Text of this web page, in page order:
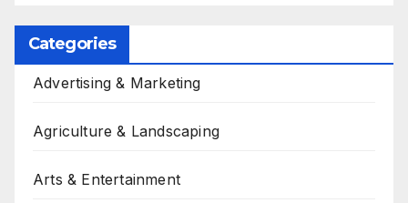
Categories
Advertising & Marketing
Agriculture & Landscaping
Arts & Entertainment